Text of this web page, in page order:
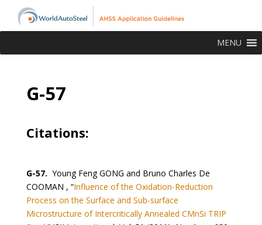
MENU
G-57
Citations:
G-57. Young Feng GONG and Bruno Charles De
COOMAN , “Influence of the Oxidation-Reduction
Process on the Surface and Sub-surface
Microstructure of Intercritically Annealed CMnSi TRIP